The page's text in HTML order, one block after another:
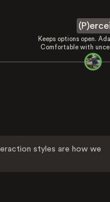
Keeps options open.
Comfortable with
styles are how we